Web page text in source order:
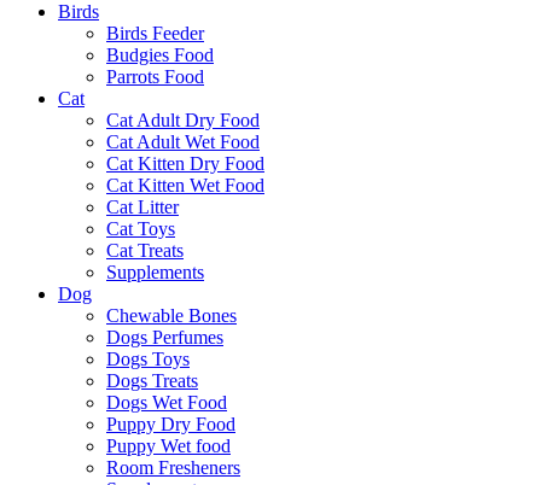
Birds
Birds Feeder
Budgies Food
Parrots Food
Cat
Cat Adult Dry Food
Cat Adult Wet Food
Cat Kitten Dry Food
Cat Kitten Wet Food
Cat Litter
Cat Toys
Cat Treats
Supplements
Dog
Chewable Bones
Dogs Perfumes
Dogs Toys
Dogs Treats
Dogs Wet Food
Puppy Dry Food
Puppy Wet food
Room Fresheners